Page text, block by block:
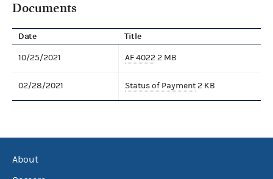
Documents
Date Title
10/25/2021 AF 40222 MB
02/28/2021 Status of Payment2 KB
About